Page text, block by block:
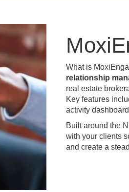
What is
relationship
real estate
Key features
activity
Built around the
with your clients
and create a